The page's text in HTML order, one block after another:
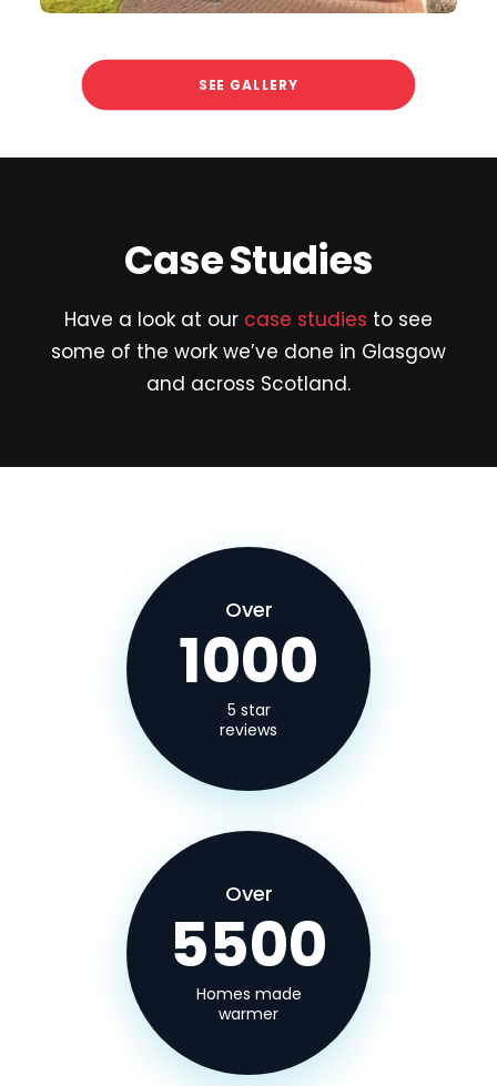
SEE GALLERY
Case Studies
Have a look at our case studies to see
some of the work we’ve done in Glasgow
and across Scotland.
Over
1000
5 star
reviews
Over
5500
Homes made
warmer